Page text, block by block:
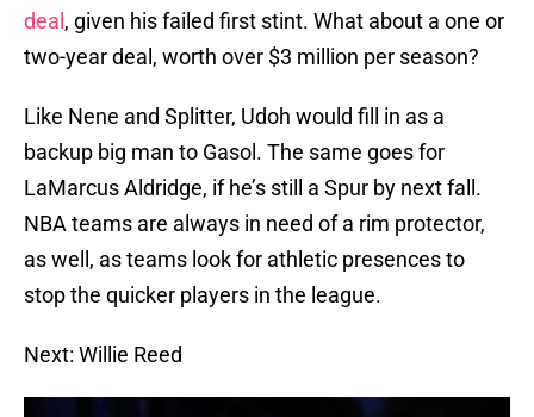
deal, given his failed first stint. What about a one or
two-year deal, worth over $3 million per season?
Like Nene and Splitter, Udoh would fill in as a
backup big man to Gasol. The same goes for
LaMarcus Aldridge, if he’s still a Spur by next fall.
NBA teams are always in need of a rim protector,
as well, as teams look for athletic presences to
stop the quicker players in the league.
Next: Willie Reed